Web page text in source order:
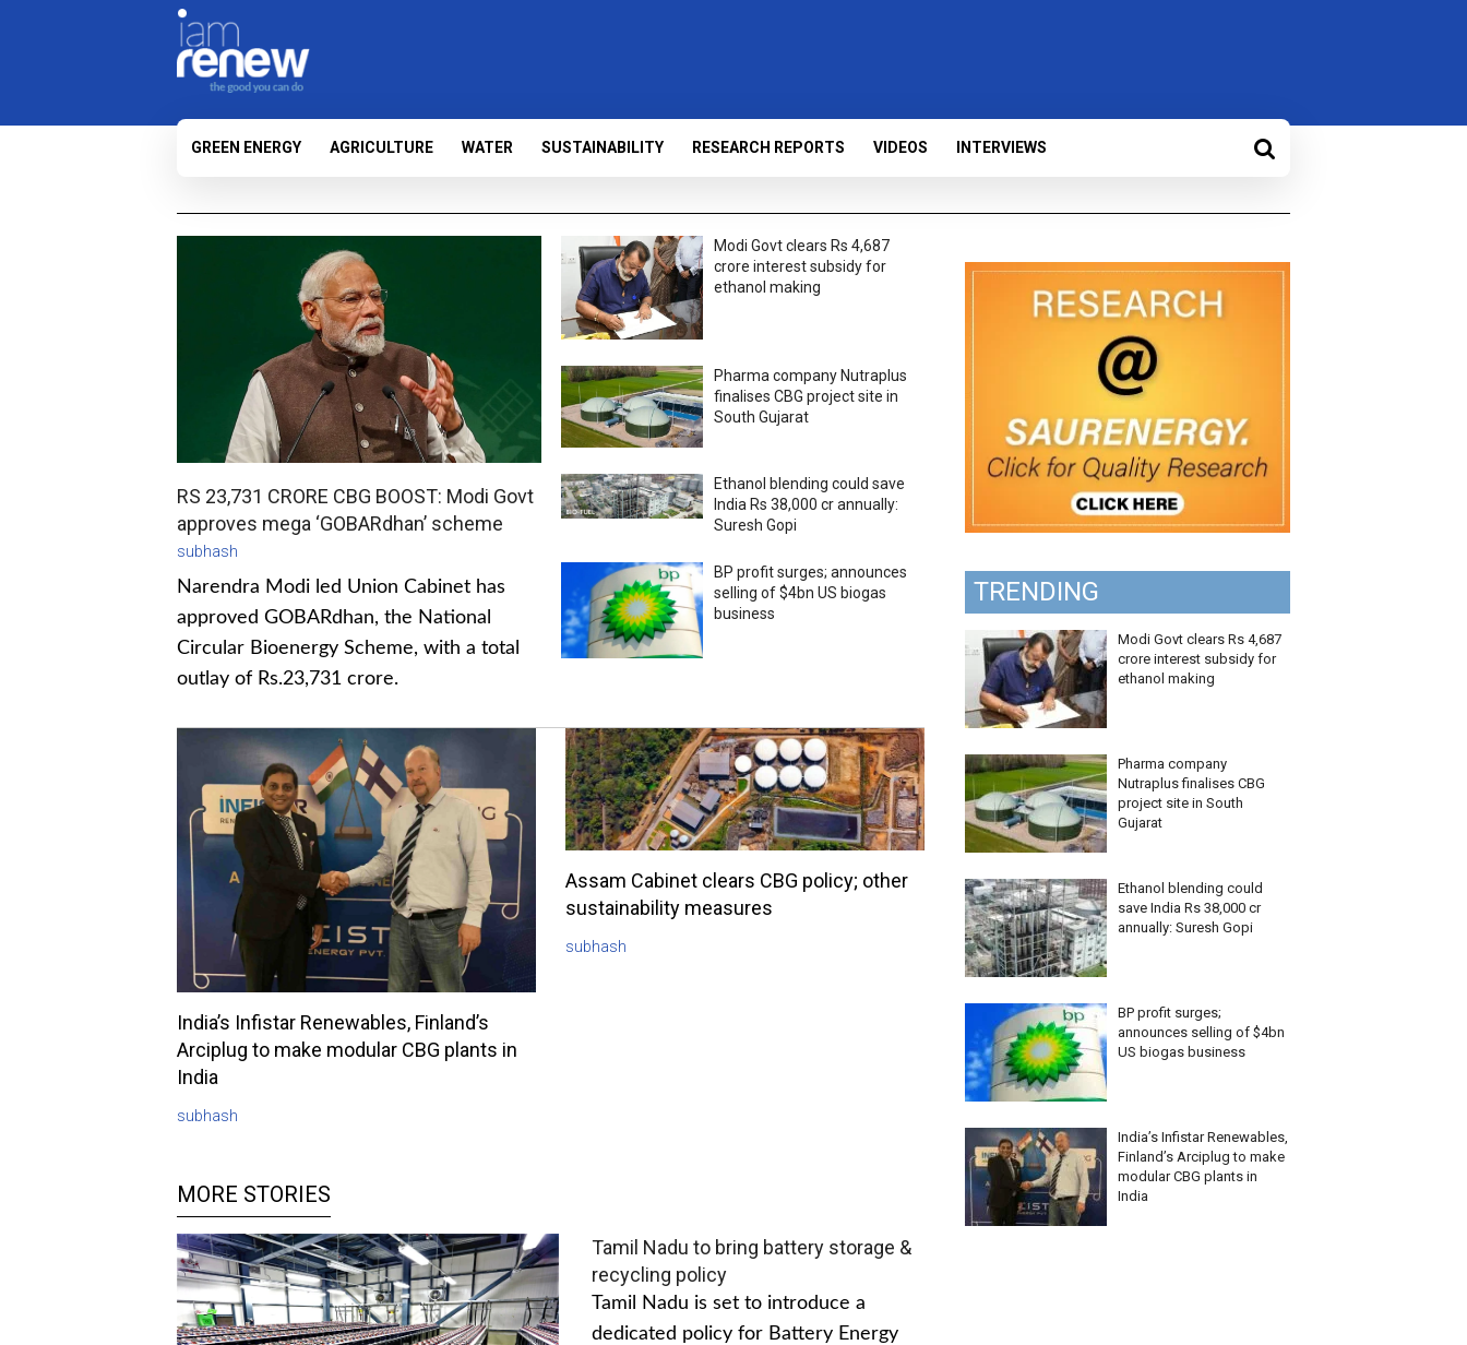
GREEN ENERGY AGRICULTURE WATER SUSTAINABILITY RESEARCH REPORTS VIDEOS INTERVIEWS
RS 23,731 CRORE CBG BOOST: Modi Govt
approves mega ‘GOBARdhan’ scheme
subhash
Narendra Modi led Union Cabinet has
approved GOBARdhan, the National
Circular Bioenergy Scheme, with a total
outlay of Rs.23,731 crore.
Modi Govt clears Rs 4,687
crore interest subsidy for
ethanol making
Pharma company Nutraplus
finalises CBG project site in
South Gujarat
Ethanol blending could save
India Rs 38,000 cr annually:
Suresh Gopi
BP profit surges; announces
selling of $4bn US biogas
business
India’s Infistar Renewables, Finland’s
Arciplug to make modular CBG plants in
India
subhash
Assam Cabinet clears CBG policy; other
sustainability measures
subhash
MORE STORIES
Tamil Nadu to bring battery storage &
recycling policy
Tamil Nadu is set to introduce a
dedicated policy for Battery Energy
TRENDING
Modi Govt clears Rs 4,687
crore interest subsidy for
ethanol making
Pharma company
Nutraplus finalises CBG
project site in South
Gujarat
Ethanol blending could
save India Rs 38,000 cr
annually: Suresh Gopi
BP profit surges;
announces selling of $4bn
US biogas business
India’s Infistar Renewables,
Finland’s Arciplug to make
modular CBG plants in
India